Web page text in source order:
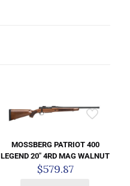
MOSSBERG PATRIOT 400
LEGEND 20″ 4RD MAG WALNUT
$579.87